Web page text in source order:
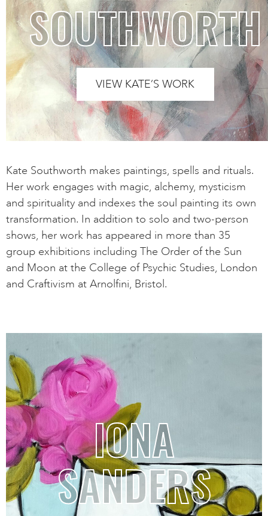
SOUTHWORTH
VIEW KATE’S WORK
Kate Southworth makes paintings, spells and rituals.
Her work engages with magic, alchemy, mysticism
and spirituality and indexes the soul painting its own
transformation. In addition to solo and two-person
shows, her work has appeared in more than 35
group exhibitions including The Order of the Sun
and Moon at the College of Psychic Studies, London
and Craftivism at Arnolfini, Bristol.
IONA
SANDERS